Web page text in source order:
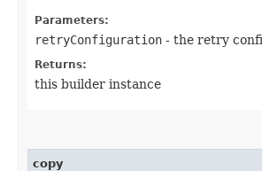
Parameters:
retryConfiguration - the retry
Returns:
this builder instance
copy